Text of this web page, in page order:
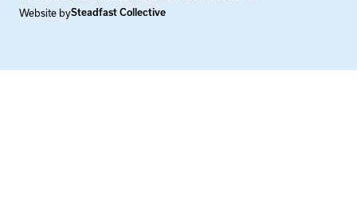
Website bySteadfast Collective